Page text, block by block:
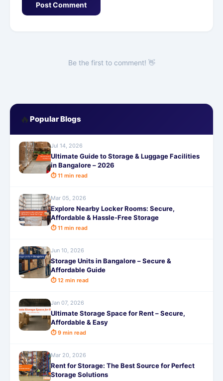
Post Comment
Be the first to comment! 👋
🔥 Popular Blogs
Jul 14, 2026
Ultimate Guide to Storage & Luggage Facilities
in Bangalore – 2026
⏱ 11 min read
Mar 05, 2026
Explore Nearby Locker Rooms: Secure,
Affordable & Hassle-Free Storage
⏱ 11 min read
Jun 10, 2026
Storage Units in Bangalore – Secure &
Affordable Guide
⏱ 12 min read
Jan 07, 2026
Ultimate Storage Space for Rent – Secure,
Affordable & Easy
⏱ 9 min read
Mar 20, 2026
Rent for Storage: The Best Source for Perfect
Storage Solutions